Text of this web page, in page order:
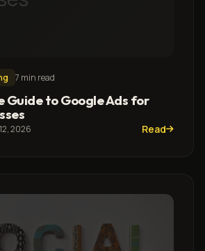
7 min read
Guide to Google Ads for
2026 Read